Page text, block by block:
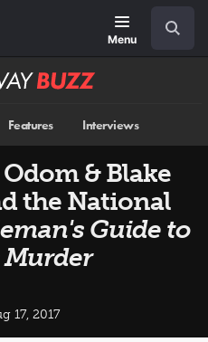
Menu
Features Interviews
& Blake
the National
Guide to
Murder
17, 2017